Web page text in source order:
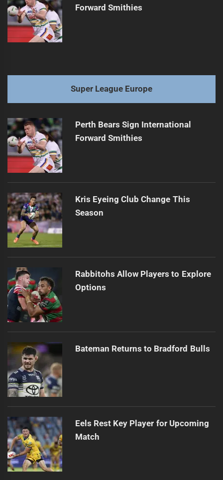
Forward Smithies
Super League Europe
Perth Bears Sign International
Forward Smithies
Kris Eyeing Club Change This
Season
Rabbitohs Allow Players to Explore
Options
Bateman Returns to Bradford Bulls
Eels Rest Key Player for Upcoming
Match